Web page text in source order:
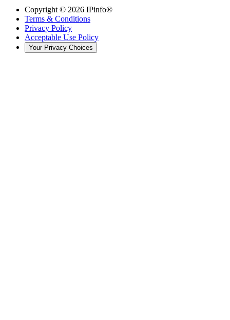
Copyright © 2026 IPinfo®
Terms & Conditions
Privacy Policy
Acceptable Use Policy
Your Privacy Choices